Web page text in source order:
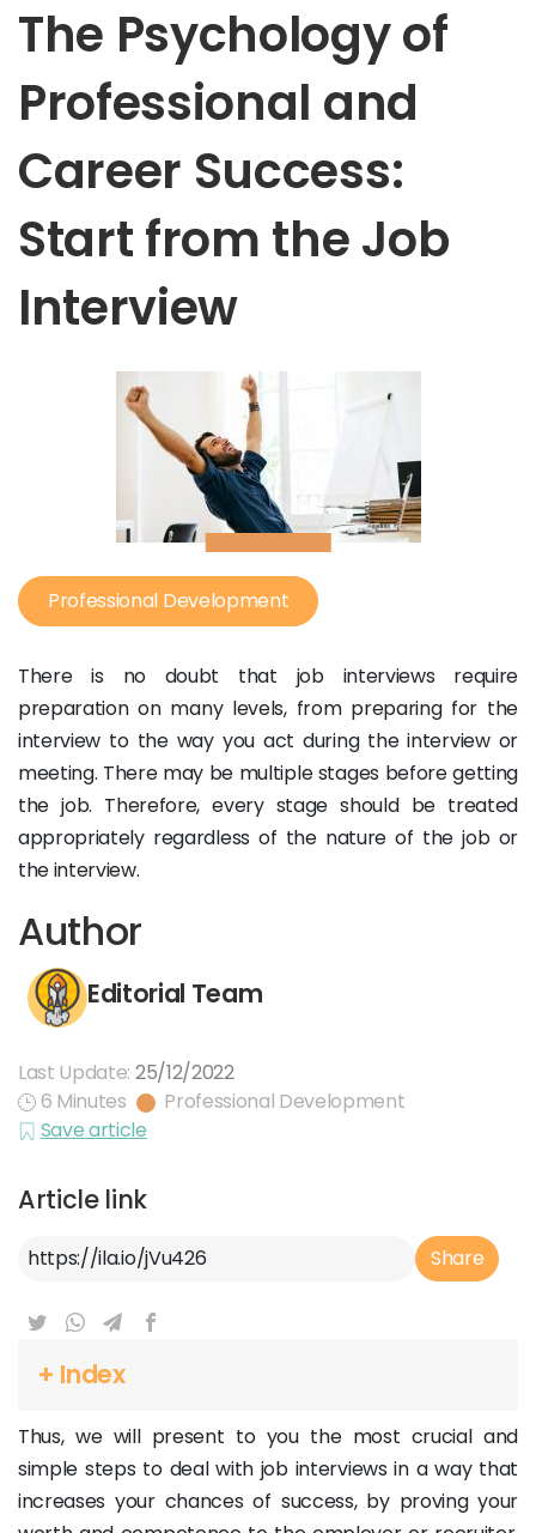
The Psychology of
Professional and
Career Success:
Start from the Job
Interview
Professional Development
There is no doubt that job interviews require
preparation on many levels, from preparing for the
interview to the way you act during the interview or
meeting. There may be multiple stages before getting
the job. Therefore, every stage should be treated
appropriately regardless of the nature of the job or
the interview.
Author
Editorial Team
Last Update: 25/12/2022
6 Minutes
Professional Development
Save article
Article link
Article Link Share
+ Index
Thus, we will present to you the most crucial and
simple steps to deal with job interviews in a way that
increases your chances of success, by proving your